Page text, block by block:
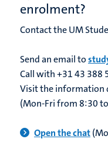
enrolment?
Contact the UM
Send an email to
Call with +31 43 388
Visit the information
(Mon-Fri from 8:30
Open the chat